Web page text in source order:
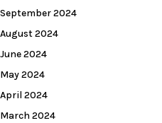
September 2024
August 2024
June 2024
May 2024
April 2024
March 2024